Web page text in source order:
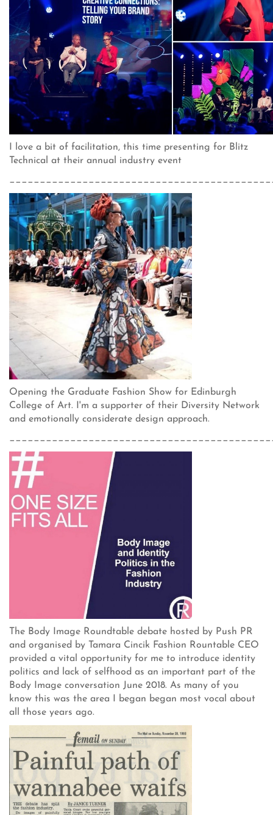
I love a bit of facilitation, this time presenting for Blitz
Technical at their annual industry event
Opening the Graduate Fashion Show for Edinburgh
College of Art. I'm a supporter of their Diversity Network
and emotionally considerate design approach.
The Body Image Roundtable debate hosted by Push PR
and organised by Tamara Cincik Fashion Rountable CEO
provided a vital opportunity for me to introduce identity
politics and lack of selfhood as an important part of the
Body Image conversation June 2018. As many of you
know this was the area I began began most vocal about
all those years ago.